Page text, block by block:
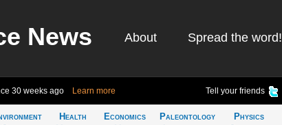
News About Spread the word!
30 weeks ago Learn more Tell your friends
Health
Economics
Paleontology
Physics